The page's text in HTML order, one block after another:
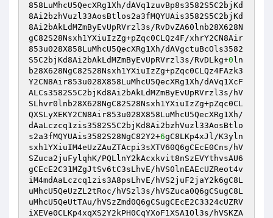
858LuMhcU5QecXRg1Xh/dAVq1zuvBp8s3582S5C2bjKd
8Ai2bzhVuzl33AosBtlos2a3fMQYUAis3582S5C2bjKd
8Ai2bAkLdMZmByEvUpRVrzl3s/RvDvZA60lnb28X628N
gC82S28Nsxh1YXiuIzZg+pZqc0CLQz4F/xhrY2CN8Air
853u028X858LuMhcU5QecXRg1Xh/dAVgctuBcOls3582
S5C2bjKd8Ai2bAkLdMZmByEvUpRVrzl3s/RvDLkg+0 ln
b28X628NgC82S28Nsxh1YXiuIzZg+pZqc0CLQz4FAzk3
Y2CN8Air853u028X858LuMhcU5QecXRg1Xh/dAVq1XcF
ALCs3582S5C2bjKd8Ai2bAkLdMZmByEvUpRVrzl3s/hV
SLhvr0lnb28X628NgC82S28Nsxh1YXiuIzZg+pZqc0CL
QXSLyXEKY2CN8Air853u028X858LuMhcU5QecXRg1Xh/
dAaLczcq1zis3582S5C2bjKd8Ai2bzhVuzl33AosBtlo
s2a3fMQYUAis3582S28NgC82Y2+6gC8LKp4xJl/K3yln
sxh1YXiuIM4eUzZAuZTAcpi3sXTV60Q6gCEcE0Cns/hV
SZuca2juFylqhK/PQLlnY2kAcxkvit8nSzEVYthvsAU6
gCEcE2C31MZgJtSv6tC3sLhvE/hVS0lnEAEcUZReot4v
iM4mdAaLczcq1zis3A8psLhvE/hVS2juF2jaY2k6gC8L
uMhcU5QeUzZL2tRoc/hVSzl3s/hVSZuca0Q6gCSugC8L
uMhcU5QeUtTAu/hVSzZmd0Q6gCSugCEcE2C3324cUZRV
iXEVe0CLKp4xqXS2Y2kPH0CqYXoF1XSA1Ol3s/hVSKZA